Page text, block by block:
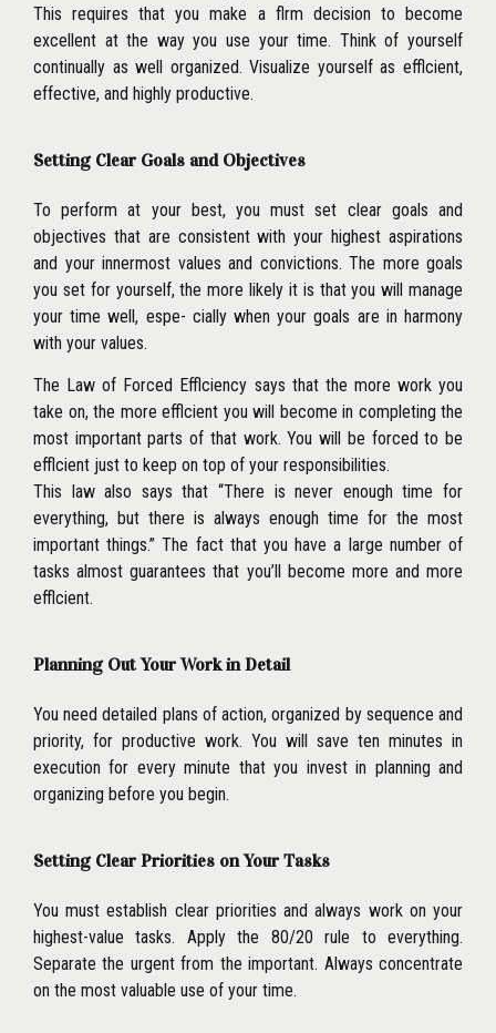
This requires that you make a flrm decision to become
excellent at the way you use your time. Think of yourself
continually as well organized. Visualize yourself as efflcient,
effective, and highly productive.
Setting Clear Goals and Objectives
To perform at your best, you must set clear goals and
objectives that are consistent with your highest aspirations
and your innermost values and convictions. The more goals
you set for yourself, the more likely it is that you will manage
your time well, espe- cially when your goals are in harmony
with your values.
The Law of Forced Efflciency says that the more work you
take on, the more efflcient you will become in completing the
most important parts of that work. You will be forced to be
efflcient just to keep on top of your responsibilities.
This law also says that ‘‘There is never enough time for
everything, but there is always enough time for the most
importantthings.’’ The fact that you have a large number of
tasks almost guarantees that you’ll become more and more
efflcient.
Planning Out Your Work in Detail
You need detailed plans of action, organized by sequence and
priority, for productive work. You will save ten minutes in
execution for every minute that you invest in planning and
organizing before you begin.
Setting Clear Priorities on Your Tasks
You must establish clear priorities and always work on your
highest-value tasks. Apply the 80/20 rule to everything.
Separate the urgent from the important. Always concentrate
on the most valuable use of your time.